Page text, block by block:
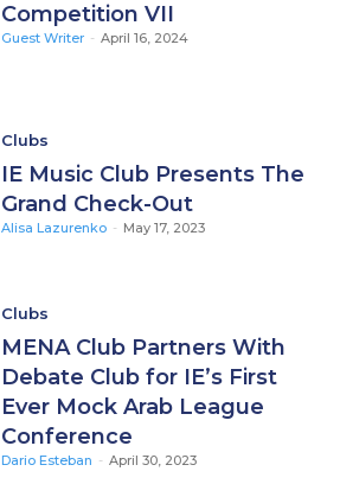
Competition VII
Guest Writer - April 16, 2024
Clubs
IE Music Club Presents The
Grand Check-Out
Alisa Lazurenko - May 17, 2023
Clubs
MENA Club Partners With
Debate Club for IE’s First
Ever Mock Arab League
Conference
Dario Esteban - April 30, 2023